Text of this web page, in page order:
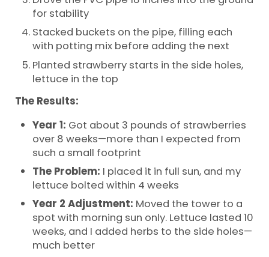
for stability
Stacked buckets on the pipe, filling each
with potting mix before adding the next
Planted strawberry starts in the side holes,
lettuce in the top
The Results:
Year 1: Got about 3 pounds of strawberries
over 8 weeks—more than I expected from
such a small footprint
The Problem: I placed it in full sun, and my
lettuce bolted within 4 weeks
Year 2 Adjustment: Moved the tower to a
spot with morning sun only. Lettuce lasted 10
weeks, and I added herbs to the side holes—
much better